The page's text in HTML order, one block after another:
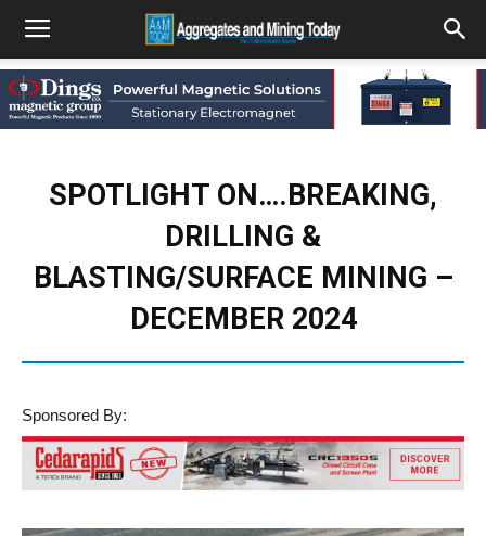
SPOTLIGHT ON….BREAKING,
DRILLING &
BLASTING/SURFACE MINING –
DECEMBER 2024
Sponsored By: